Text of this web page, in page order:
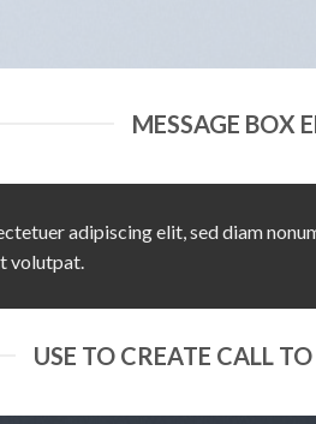
MESSAGE BOX
adipiscing elit, sed diam
volutpat.
USE TO CREATE CALL